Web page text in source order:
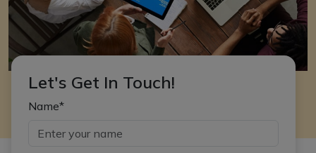
Let's Get In Touch!
Name*